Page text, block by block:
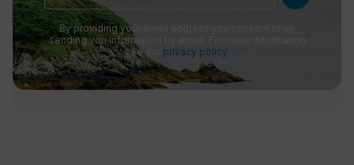
By providing your email address you consent to us
sending you information by email. For more information
see our privacy policy